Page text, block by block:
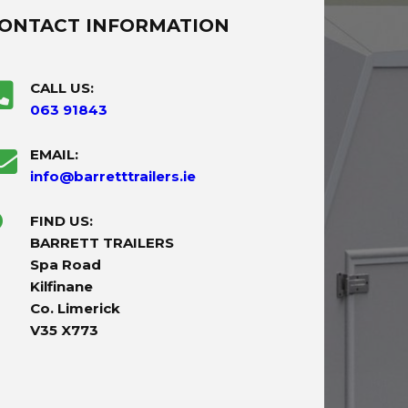
INFORMATION
CALL US:
063 91843
EMAIL:
info@barretttrailers.ie
FIND US:
BARRETT TRAILERS
Spa Road
Kilfinane
Co. Limerick
V35 X773